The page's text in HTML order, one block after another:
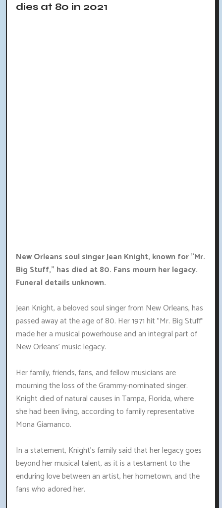
dies at 80 in 2021
New Orleans soul singer Jean Knight, known for "Mr.
Big Stuff," has died at 80. Fans mourn her legacy.
Funeral details unknown.
Jean Knight, a beloved soul singer from New Orleans, has
passed away at the age of 80. Her 1971 hit "Mr. Big Stuff"
made her a musical powerhouse and an integral part of
New Orleans' music legacy.
Her family, friends, fans, and fellow musicians are
mourning the loss of the Grammy-nominated singer.
Knight died of natural causes in Tampa, Florida, where
she had been living, according to family representative
Mona Giamanco.
In a statement, Knight's family said that her legacy goes
beyond her musical talent, as it is a testament to the
enduring love between an artist, her hometown, and the
fans who adored her.